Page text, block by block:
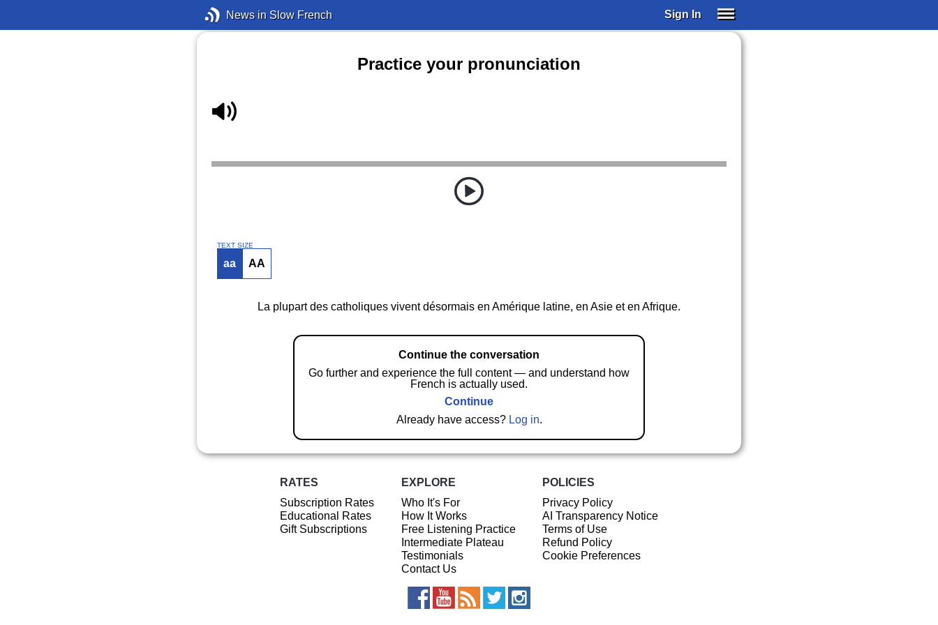
News in Slow French Sign In
Practice your pronunciation
TEXT SIZE
aa AA
La plupart des catholiques vivent désormais en Amérique latine, en Asie et en Afrique.
Continue the conversation
Go further and experience the full content — and understand how
French is actually used.
Continue
Already have access? Log in.
RATES
Subscription Rates
Educational Rates
Gift Subscriptions
EXPLORE
Who It's For
How It Works
Free Listening Practice
Intermediate Plateau
Testimonials
Contact Us
POLICIES
Privacy Policy
AI Transparency Notice
Terms of Use
Refund Policy
Cookie Preferences